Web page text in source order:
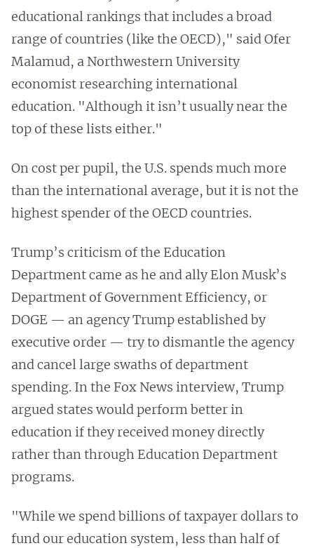
educational rankings that includes a broad
range of countries (like the OECD)," said Ofer
Malamud, a Northwestern University
economist researching international
education. "Although it isn’t usually near the
top of these lists either."
On cost per pupil, the U.S. spends much more
than the international average, but it is not the
highest spender of the OECD countries.
Trump’s criticism of the Education
Department came as he and ally Elon Musk’s
Department of Government Efficiency, or
DOGE — an agency Trump established by
executive order — try to dismantle the agency
and cancel large swaths of department
spending. In the Fox News interview, Trump
argued states would perform better in
education if they received money directly
rather than through Education Department
programs.
"While we spend billions of taxpayer dollars to
fund our education system, less than half of